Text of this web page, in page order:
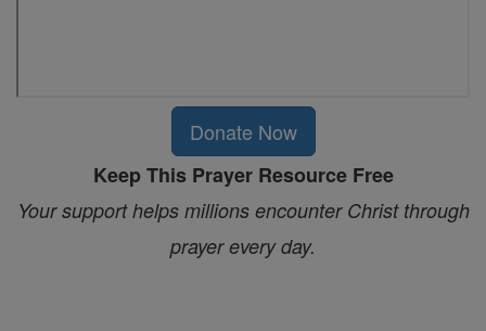
Donate Now
Keep This Prayer Resource Free
Your support helps millions encounter Christ through
prayer every day.